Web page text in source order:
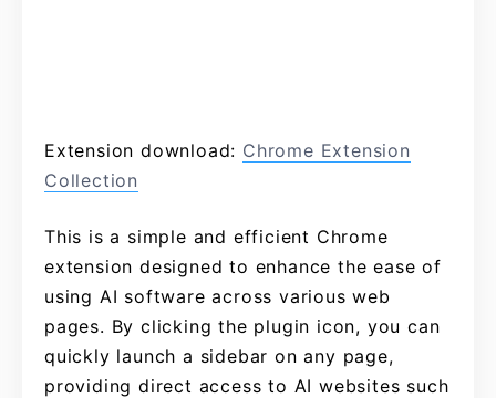
Extension download: Chrome Extension
Collection
This is a simple and efficient Chrome
extension designed to enhance the ease of
using AI software across various web
pages. By clicking the plugin icon, you can
quickly launch a sidebar on any page,
providing direct access to AI websites such